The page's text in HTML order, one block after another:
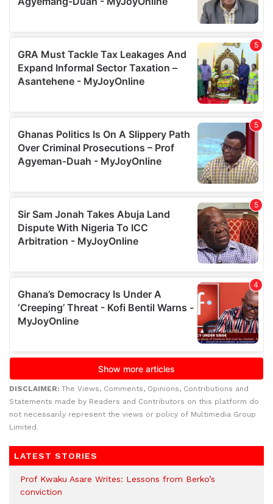
DISCLAIMER: The Views, Comments, Opinions, Contributions and
Statements made by Readers and Contributors on this platform do
not necessarily represent the views or policy of Multimedia Group
Limited.
LATEST STORIES
Prof Kwaku Asare Writes: Lessons from Berko’s
conviction